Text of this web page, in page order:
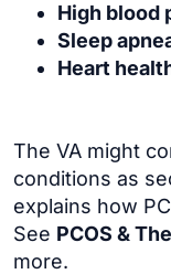
High blood
Sleep
Heart
The VA might
conditions as
explains how
See PCOS &
more.